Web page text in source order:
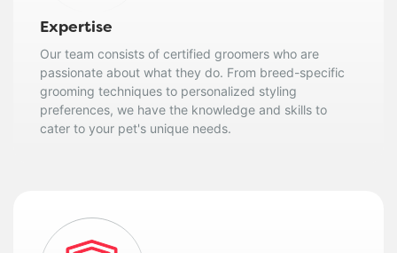
Our team consists of certified groomers who are
passionate about what they do. From breed-specific
grooming techniques to personalized styling
preferences, we have the knowledge and skills to
cater to your pet's unique needs.